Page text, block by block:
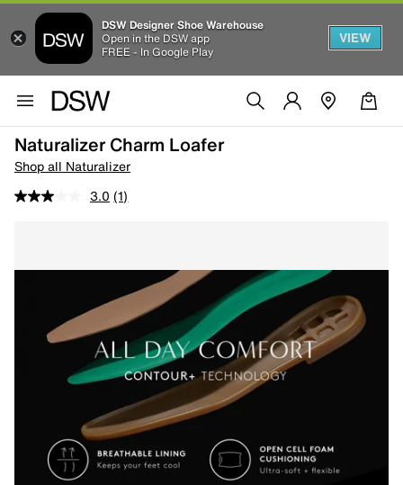
DSW Designer Shoe Warehouse
Open in the DSW app
FREE - In Google Play
VIEW
Naturalizer Charm Loafer
Shop all Naturalizer
3.0 (1)